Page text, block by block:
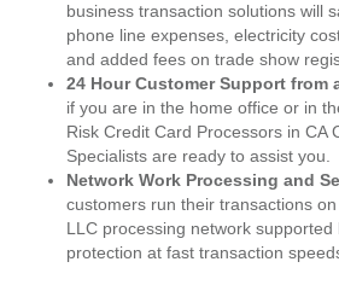
business transaction solutions will
phone line expenses, electricity
and added fees on trade show
24 Hour Customer Support from
if you are in the home office or in
Risk Credit Card Processors in CA
Specialists are ready to assist you.
Network Work Processing and
customers run their transactions
LLC processing network
protection at fast transaction